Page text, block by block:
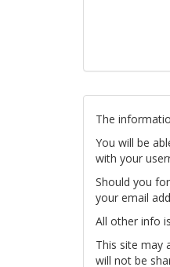
The
You will be
with your
Should you
your email
All other info
This site may
will not be